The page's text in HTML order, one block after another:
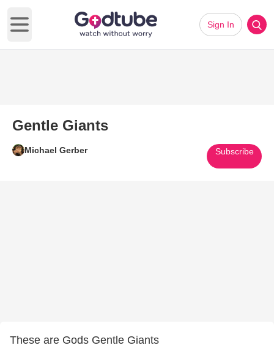
Open main menu
Sign In
Gentle Giants
Michael Gerber Subscribe
These are Gods Gentle Giants